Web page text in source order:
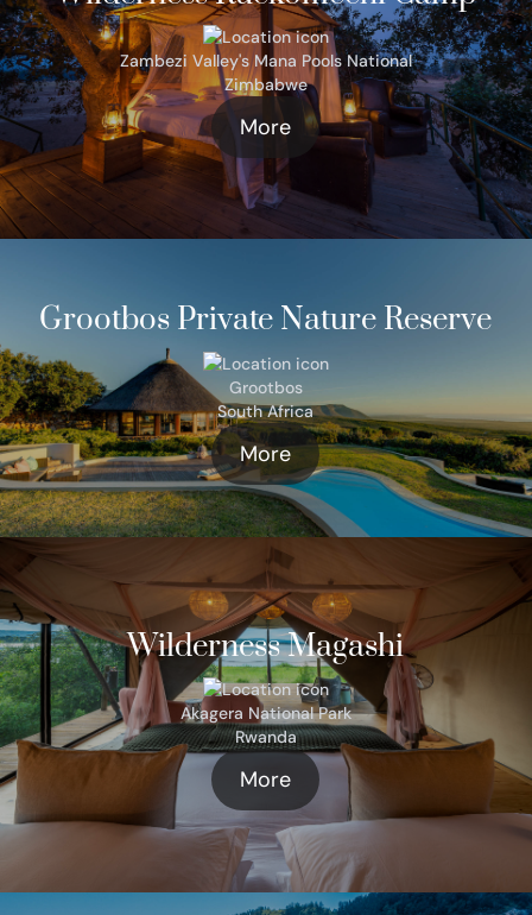
Zambezi Valley's Mana Pools National
Zimbabwe
More
Grootbos Private Nature Reserve
Grootbos
South Africa
More
Wilderness Magashi
Akagera National Park
Rwanda
More